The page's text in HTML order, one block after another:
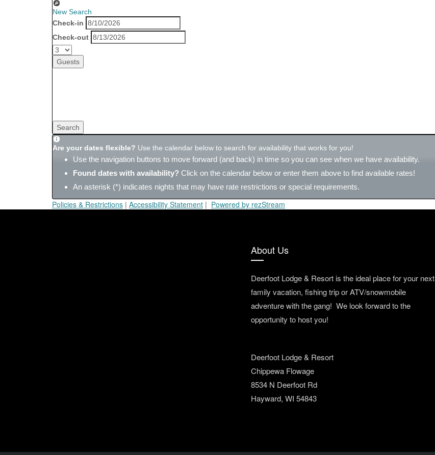
New Search
Check-in
Check-out
Guests
Search
Are your dates flexible? Use the calendar below to search for availability that works for you!
Use the navigation buttons to move forward (and back) in time so you can see when we have availability.
Found dates with availability? Click on the calendar below or enter them above to find available rates!
An asterisk (*) indicates nights that may have rate restrictions or special requirements.
Policies & Restrictions | Accessibility Statement | Powered by rezStream
About Us
Deerfoot Lodge & Resort is the ideal place for your next
family vacation, fishing trip or ATV/snowmobile
adventure with the gang! We look forward to the
opportunity to host you!
Deerfoot Lodge & Resort
Chippewa Flowage
8534 N Deerfoot Rd
Hayward, WI 54843